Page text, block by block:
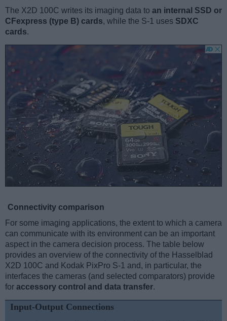
The X2D 100C writes its imaging data to an internal SSD or
CFexpress (type B) cards, while the S-1 uses SDXC
cards.
Connectivity comparison
For some imaging applications, the extent to which a camera
can communicate with its environment can be an important
aspect in the camera decision process. The table below
provides an overview of the connectivity of the Hasselblad
X2D 100C and Kodak PixPro S-1 and, in particular, the
interfaces the cameras (and selected comparators) provide
for accessory control and data transfer.
Input-Output Connections